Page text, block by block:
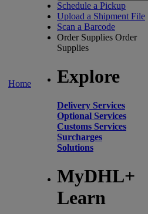
Home
Schedule a Pickup
Upload a Shipment File
Scan a Barcode
Order Supplies Order
Supplies
Explore
Delivery Services
Optional Services
Customs Services
Surcharges
Solutions
MyDHL+
Learn